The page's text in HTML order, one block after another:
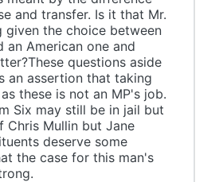
and transfer. Is it that Mr.
given the choice between
an American one and
questions aside
an assertion that taking
these is not an MP's job.
Six may still be in jail but
Mullin but Jane
deserve some
the case for this man's